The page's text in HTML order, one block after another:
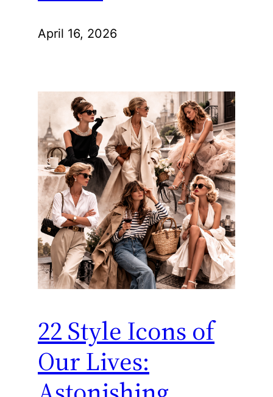
April 16, 2026
22 Style Icons of
Our Lives: